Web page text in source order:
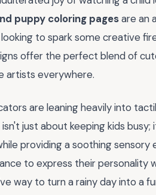
puppy coloring pagesare an
to spark some creative
offer the perfect blend of
artists everywhere.
are leaning heavily into
just about keeping kids
providing a soothing
to express their
way to turn a rainy day into a